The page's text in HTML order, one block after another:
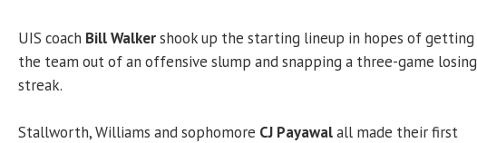
UIS coach Bill Walkershook up the starting lineup in hopes of getting
the team out of an offensive slump and snapping a three-game losing
streak.
Stallworth, Williams and sophomore CJ Payawalall made their first